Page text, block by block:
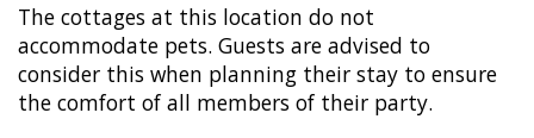
The cottages at this location do not
accommodate pets. Guests are advised to
consider this when planning their stay to ensure
the comfort of all members of their party.